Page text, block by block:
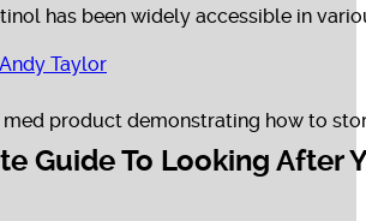
has been widely accessible in
Andy Taylor
Guide To Looking After